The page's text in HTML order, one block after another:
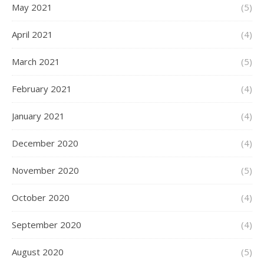
May 2021 (5)
April 2021 (4)
March 2021 (5)
February 2021 (4)
January 2021 (4)
December 2020 (4)
November 2020 (5)
October 2020 (4)
September 2020 (4)
August 2020 (5)